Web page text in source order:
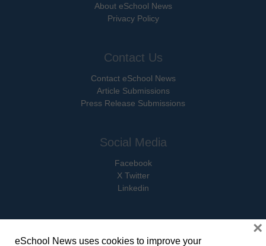
About eSchool News
Privacy Policy
Contact Us
Contact eSchool News
Article Submissions
Press Release Submissions
Social Media
Facebook
X Twitter
Linkedin
eSchool News uses cookies to improve your
×